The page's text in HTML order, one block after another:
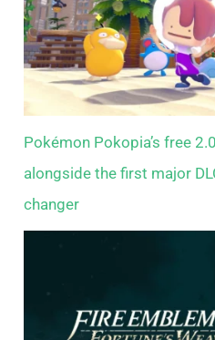
Pokémon Pokopia’s free
alongside the first major
changer